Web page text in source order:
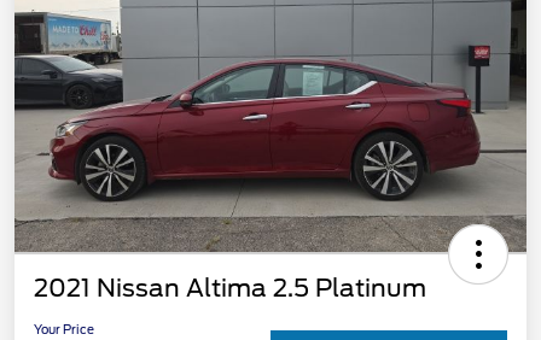
2021 Nissan Altima 2.5 Platinum
Your Price